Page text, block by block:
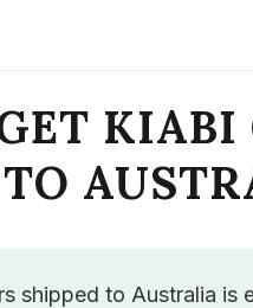
KIABI
shipped to Australia is